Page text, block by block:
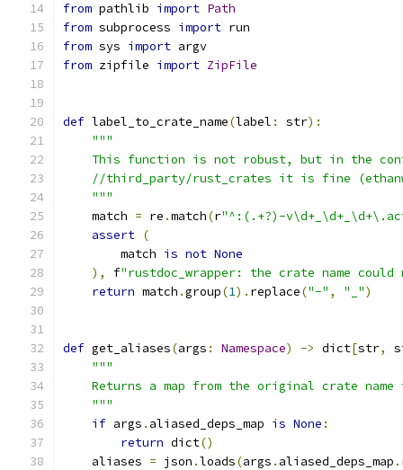
from pathlib import Path
from subprocess import run
from sys import argv
from zipfile import ZipFile
def label_to_crate_name(label : str):
"""
This function is not robust, but in the
//third_party/rust_crates it is fine
    """
    match
= re .match(r"^:(.+?)-
assert (
        match
is not None
),
f"rustdoc_wrapper: the crate name
return match .group(1). replace("-" , "_")
def get_aliases(args : Namespace) -> dict[str,
"""
Returns a map from the original crate name
    """
if args . aliased_deps_map is None :
return dict()
    aliases
= json .loads(args . aliased_deps_map .